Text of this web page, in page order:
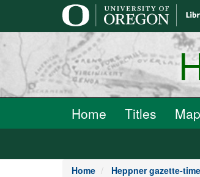
Home Titles Map
Home Heppner gazette-